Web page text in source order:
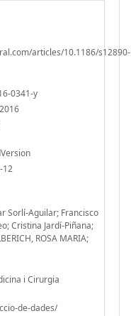
articles/10.1186/s12890-
0341-y
2016
12
Sorlí-Aguilar; Francisco
Cristina Jardí-Piñana;
ROSA MARIA;
i Cirurgia
de-dades/